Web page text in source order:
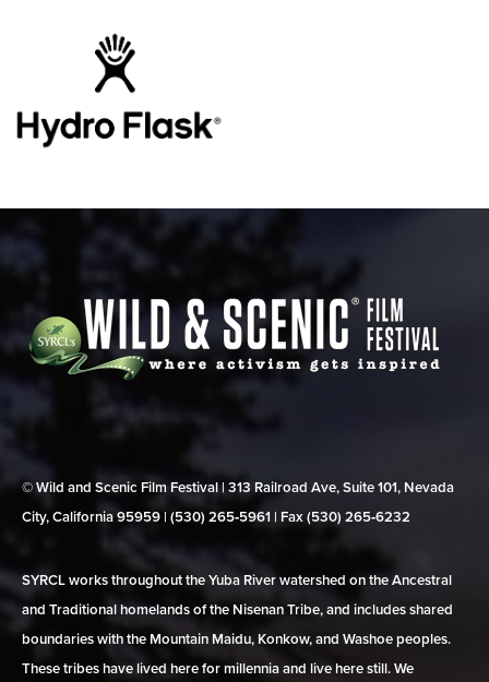
© Wild and Scenic Film Festival | 313 Railroad Ave, Suite 101, Nevada
City, California 95959 | (530) 265‑5961 | Fax (530) 265‑6232
SYRCL works throughout the Yuba River watershed on the Ancestral
and Traditional homelands of the Nisenan Tribe, and includes shared
boundaries with the Mountain Maidu, Konkow, and Washoe peoples.
These tribes have lived here for millennia and live here still. We